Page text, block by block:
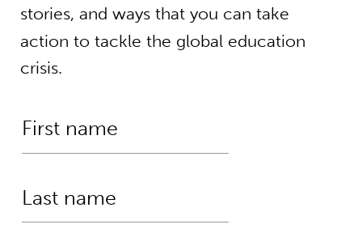
stories, and ways that you can take
action to tackle the global education
crisis.